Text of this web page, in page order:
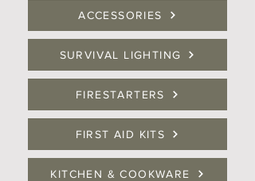
ACCESSORIES
SURVIVAL LIGHTING
FIRESTARTERS
FIRST AID KITS
KITCHEN & COOKWARE